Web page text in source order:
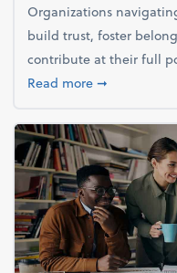
Organizations
build trust, foster
contribute at their full
Read moreabout Why
➞